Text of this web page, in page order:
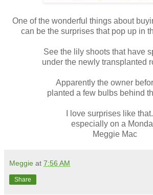
One of the wonderful things about
can be the surprises that pop up in
See the lily shoots that have
under the newly transplanted
Apparently the owner
planted a few bulbs behind
I love surprises like
especially on a
Meggie Mac
Meggie at 7:56 AM
Share